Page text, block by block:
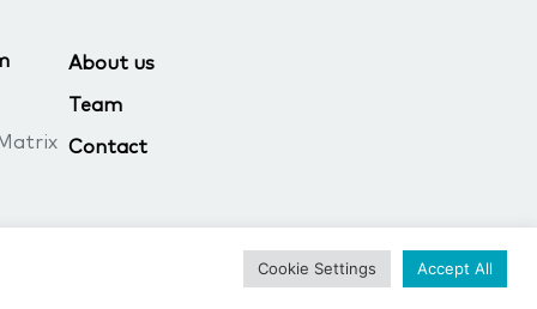
About us
Team
Contact
Cookie Settings Accept All